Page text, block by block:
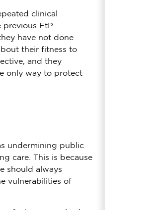
clinical
previous FtP
have not done
their fitness to
and they
only way to protect
undermining public
care. This is because
should always
vulnerabilities of